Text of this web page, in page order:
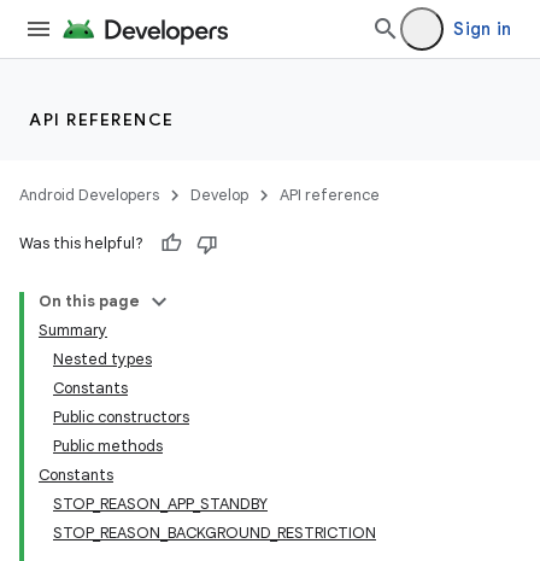
Sign in
API REFERENCE
Android Developers Develop API reference
Was this helpful?
On this page
Summary
Nested types
Constants
Public constructors
Public methods
Constants
STOP_REASON_APP_STANDBY
STOP_REASON_BACKGROUND_RESTRICTION